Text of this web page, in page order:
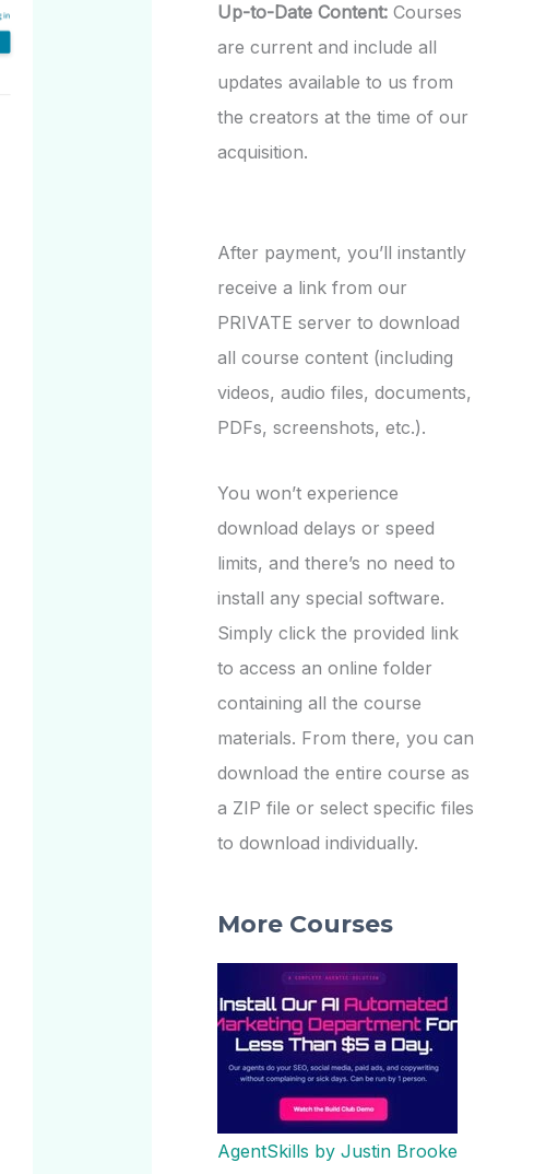
Up-to-Date Content: Courses
are current and include all
updates available to us from
the creators at the time of our
acquisition.
After payment, you’ll instantly
receive a link from our
PRIVATE server to download
all course content (including
videos, audio files, documents,
PDFs, screenshots, etc.).
You won’t experience
download delays or speed
limits, and there’s no need to
install any special software.
Simply click the provided link
to access an online folder
containing all the course
materials. From there, you can
download the entire course as
a ZIP file or select specific files
to download individually.
More Courses
AgentSkills by Justin Brooke